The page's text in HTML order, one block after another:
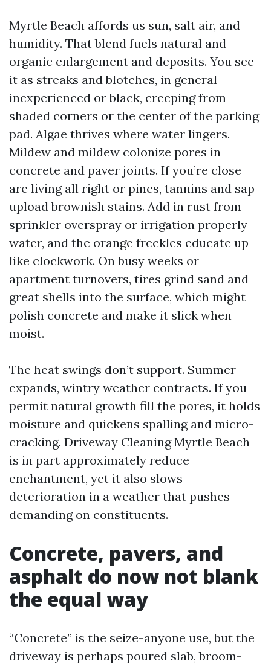
Myrtle Beach affords us sun, salt air, and
humidity. That blend fuels natural and
organic enlargement and deposits. You see
it as streaks and blotches, in general
inexperienced or black, creeping from
shaded corners or the center of the parking
pad. Algae thrives where water lingers.
Mildew and mildew colonize pores in
concrete and paver joints. If you’re close
are living all right or pines, tannins and sap
upload brownish stains. Add in rust from
sprinkler overspray or irrigation properly
water, and the orange freckles educate up
like clockwork. On busy weeks or
apartment turnovers, tires grind sand and
great shells into the surface, which might
polish concrete and make it slick when
moist.
The heat swings don’t support. Summer
expands, wintry weather contracts. If you
permit natural growth fill the pores, it holds
moisture and quickens spalling and micro-
cracking. Driveway Cleaning Myrtle Beach
is in part approximately reduce
enchantment, yet it also slows
deterioration in a weather that pushes
demanding on constituents.
Concrete, pavers, and
asphalt do now not blank
the equal way
“Concrete” is the seize-anyone use, but the
driveway is perhaps poured slab, broom-